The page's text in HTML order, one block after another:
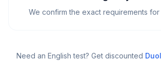
We confirm the exact requirements
Need an English test? Get discounted